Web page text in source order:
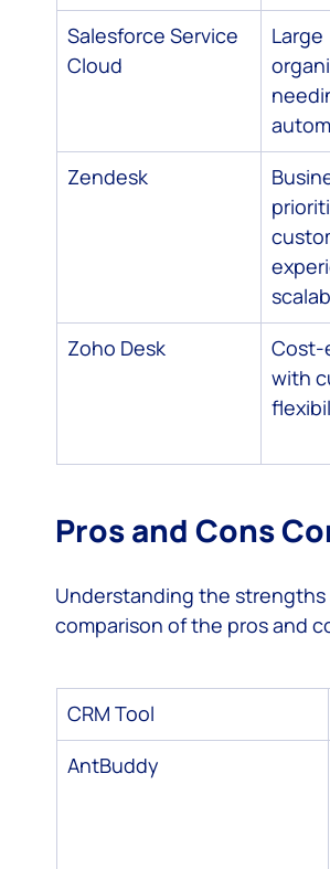
Salesforce Service
Cloud
Large
Zendesk
Zoho Desk
Cost-
with
Pros and Cons
Understanding the strengths
comparison of the pros and
CRM Tool
AntBuddy